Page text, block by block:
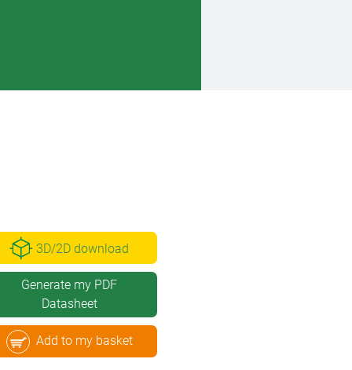
3D/2D download
Generate my PDF
Datasheet
Add to my basket